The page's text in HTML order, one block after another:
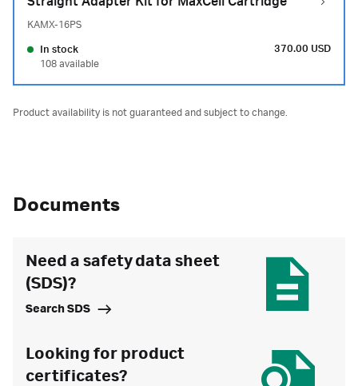
KAMX-16PS
In stock
108 available
370.00 USD
Product availability is not guaranteed and subject to change.
Documents
Need a safety data sheet
(SDS)?
Search SDS
Looking for product
certificates?